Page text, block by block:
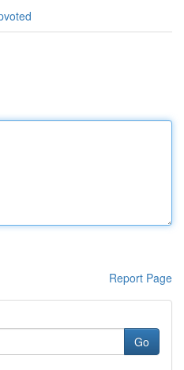
Report Page
Go